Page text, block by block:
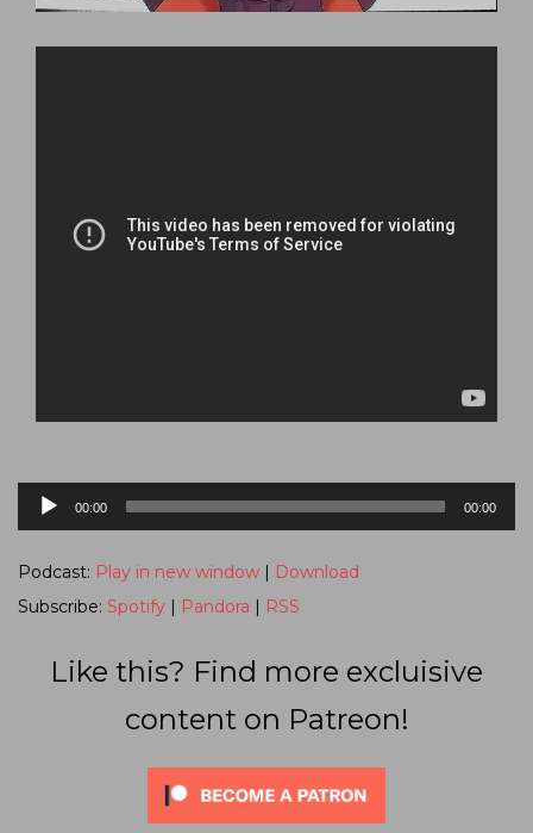
Audio
Player
00:00 00:00
Podcast: Play in new window | Download
Subscribe: Spotify | Pandora | RSS
Like this? Find more excluisive
content on Patreon!